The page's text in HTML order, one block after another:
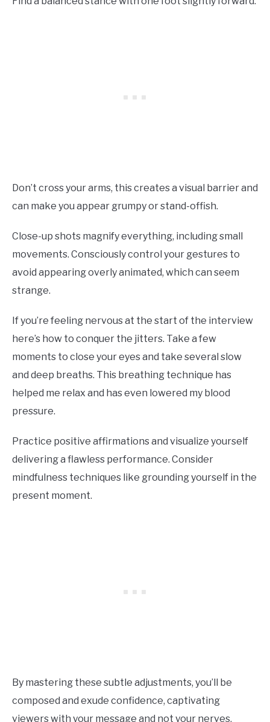
Don’t cross your arms, this creates a visual barrier and
can make you appear grumpy or stand-offish.
Close-up shots magnify everything, including small
movements. Consciously control your gestures to
avoid appearing overly animated, which can seem
strange.
If you’re feeling nervous at the start of the interview
here’s how to conquer the jitters. Take a few
moments to close your eyes and take several slow
and deep breaths. This breathing technique has
helped me relax and has even lowered my blood
pressure.
Practice positive affirmations and visualize yourself
delivering a flawless performance. Consider
mindfulness techniques like grounding yourself in the
present moment.
By mastering these subtle adjustments, you’ll be
composed and exude confidence, captivating
viewers with your message and not your nerves.